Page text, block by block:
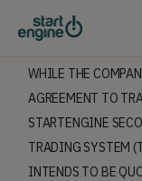
WHILE THE
AGREEMENT TO
STARTENGINE
TRADING SYSTEM
INTENDS TO BE